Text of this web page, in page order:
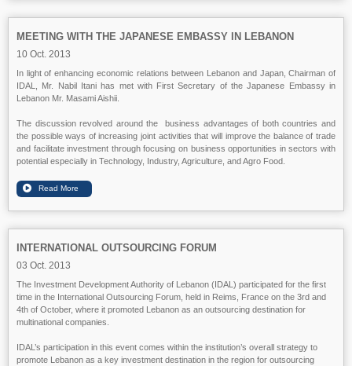
MEETING WITH THE JAPANESE EMBASSY IN LEBANON
10 Oct. 2013
In light of enhancing economic relations between Lebanon and Japan, Chairman of
IDAL, Mr. Nabil Itani has met with First Secretary of the Japanese Embassy in
Lebanon Mr. Masami Aishii.
The discussion revolved around the business advantages of both countries and
the possible ways of increasing joint activities that will improve the balance of trade
and facilitate investment through focusing on business opportunities in sectors with
potential especially in Technology, Industry, Agriculture, and Agro Food.
INTERNATIONAL OUTSOURCING FORUM
03 Oct. 2013
The Investment Development Authority of Lebanon (IDAL) participated for the first
time in the International Outsourcing Forum, held in Reims, France on the 3rd and
4th of October, where it promoted Lebanon as an outsourcing destination for
multinational companies.
IDAL’s participation in this event comes within the institution’s overall strategy to
promote Lebanon as a key investment destination in the region for outsourcing